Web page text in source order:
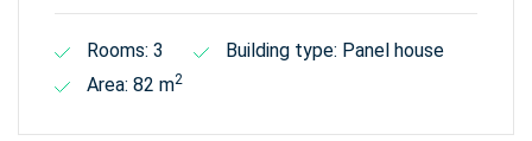
Rooms: 3
Building type: Panel house
Area: 82 m2